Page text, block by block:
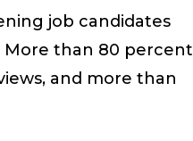
job candidates
More than 80 percent
and more than